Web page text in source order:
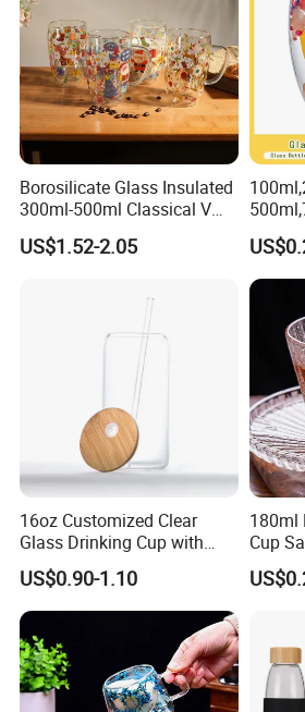
Borosilicate Glass Insulated
300ml-500ml Classical V
Shape Double Wall Glass
Coffee Mug for Espresso
US$1.52-2.05
/Milk/
eer/
16oz Customized Clear
Glass Drinking Cup with
Bamboo Lid and Straw for
Cold Drink Coffee Milk Tea
US$0.90-1.10
180ml
Cup
Office